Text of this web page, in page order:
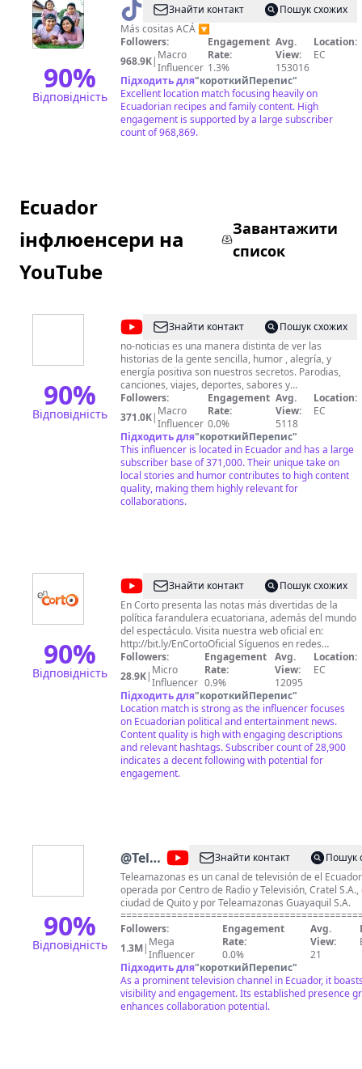
90%
Відповідність
@ DAVID
VALLE
Знайти контакт
Пошук схожих
Más cositas ACÁ 🔽
Followers:
968.9K| Macro
Influencer
Engagement
Rate:
1.3%
Avg.
View:
153016
Location:
EC
Підходить для"короткийПерепис"
Excellent location match focusing heavily on
Ecuadorian recipes and family content. High
engagement is supported by a large subscriber
count of 968,869.
Ecuador
інфлюенсери на
YouTube
Завантажити
список
90%
Відповідність
@no-
noticias
oficial
Знайти контакт
Пошук схожих
no-noticias es una manera distinta de ver las
historias de la gente sencilla, humor , alegría, y
energía positiva son nuestros secretos. Parodias,
canciones, viajes, deportes, sabores y
conocimientos del pueblo, eso es lo que cubrimos
con el equipo de reporteros más y menos calificado
del Ecuador y del Mundo. Don Fide, es el conductor
de este programa de reportajes , Mr. Greengo, Elvis,
Mashi, Corner, Charly, Klinger y muchos más, nos
muestran las historias de una manera picaresca.
Bienvenidos! a la desinformación de las nonoticias
Followers:
371.0K| Macro
Influencer
Engagement
Rate:
0.0%
Avg.
View:
5118
Location:
EC
Підходить для"короткийПерепис"
This influencer is located in Ecuador and has a large
subscriber base of 371,000. Their unique take on
local stories and humor contributes to high content
quality, making them highly relevant for
collaborations.
90%
Відповідність
@En
Corto
Знайти контакт
Пошук схожих
En Corto presenta las notas más divertidas de la
política farandulera ecuatoriana, además del mundo
del espectáculo. Visita nuestra web oficial en:
http://bit.ly/EnCortoOficial Síguenos en redes
sociales: Facebook:
https://www.facebook.com/EnCortoOficial/ Twitter:
https://twitter.com/EnCortoTA Instagram:
https://www.instagram.com/encortooficial/
Followers:
28.9K| Micro
Influencer
Engagement
Rate:
0.9%
Avg.
View:
12095
Location:
EC
Підходить для"короткийПерепис"
Location match is strong as the influencer focuses
on Ecuadorian political and entertainment news.
Content quality is high with engaging descriptions
and relevant hashtags. Subscriber count of 28,900
indicates a decent following with potential for
engagement.
90%
Відповідність
@Teleamazonas
Ecuador
Знайти контакт
Пошук
Teleamazonas es un canal de televisión de el
operada por Centro de Radio y Televisión, Cratel S.A.,
ciudad de Quito y por Teleamazonas Guayaquil S.A.
Visita nuestra web oficial en: ► http://
Síguenos en redes sociales: ► Facebook:
https://www.facebook.com/TeleamazonasEcuador ►
https://twitter.com/teleamazonasec ► Instagram:
https://instagram.com/teleamazonasec/ ► TikTok:
https://www.tiktok.com/@teleamazonasec ►
Followers:
1.3M| Mega
Influencer
Engagement
Rate:
0.0%
Avg.
View:
21
Підходить для"короткийПерепис"
As a prominent television channel in Ecuador, it
visibility and engagement. Its established presence
enhances collaboration potential.